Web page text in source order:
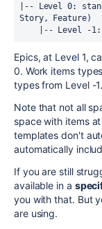
|-- Level 0:
Story, Feature)
|-- Level
Epics, at Level 1,
0. Work items
types from Level -1.
Note that not all
space with items
templates don't
automatically
If you are still
available in a
you with that. But
are using.